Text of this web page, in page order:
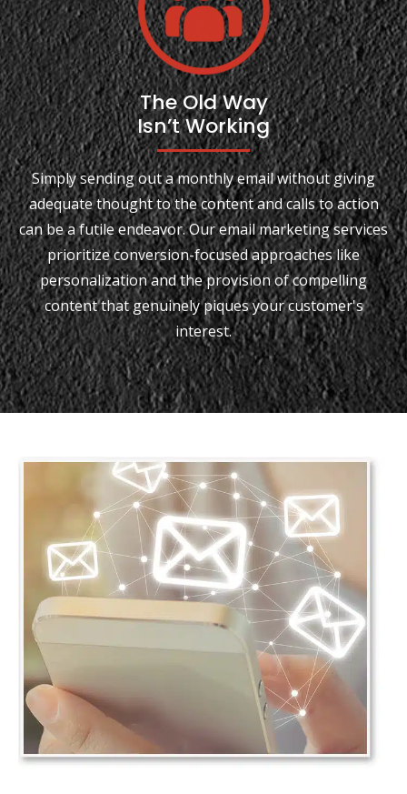
The Old Way
Isn’t Working
Simply sending out a monthly email without giving
adequate thought to the content and calls to action
can be a futile endeavor. Our email marketing services
prioritize conversion-focused approaches like
personalization and the provision of compelling
content that genuinely piques your customer's
interest.